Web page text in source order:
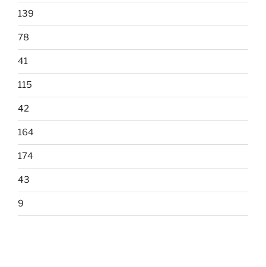
139
78
41
115
42
164
174
43
9